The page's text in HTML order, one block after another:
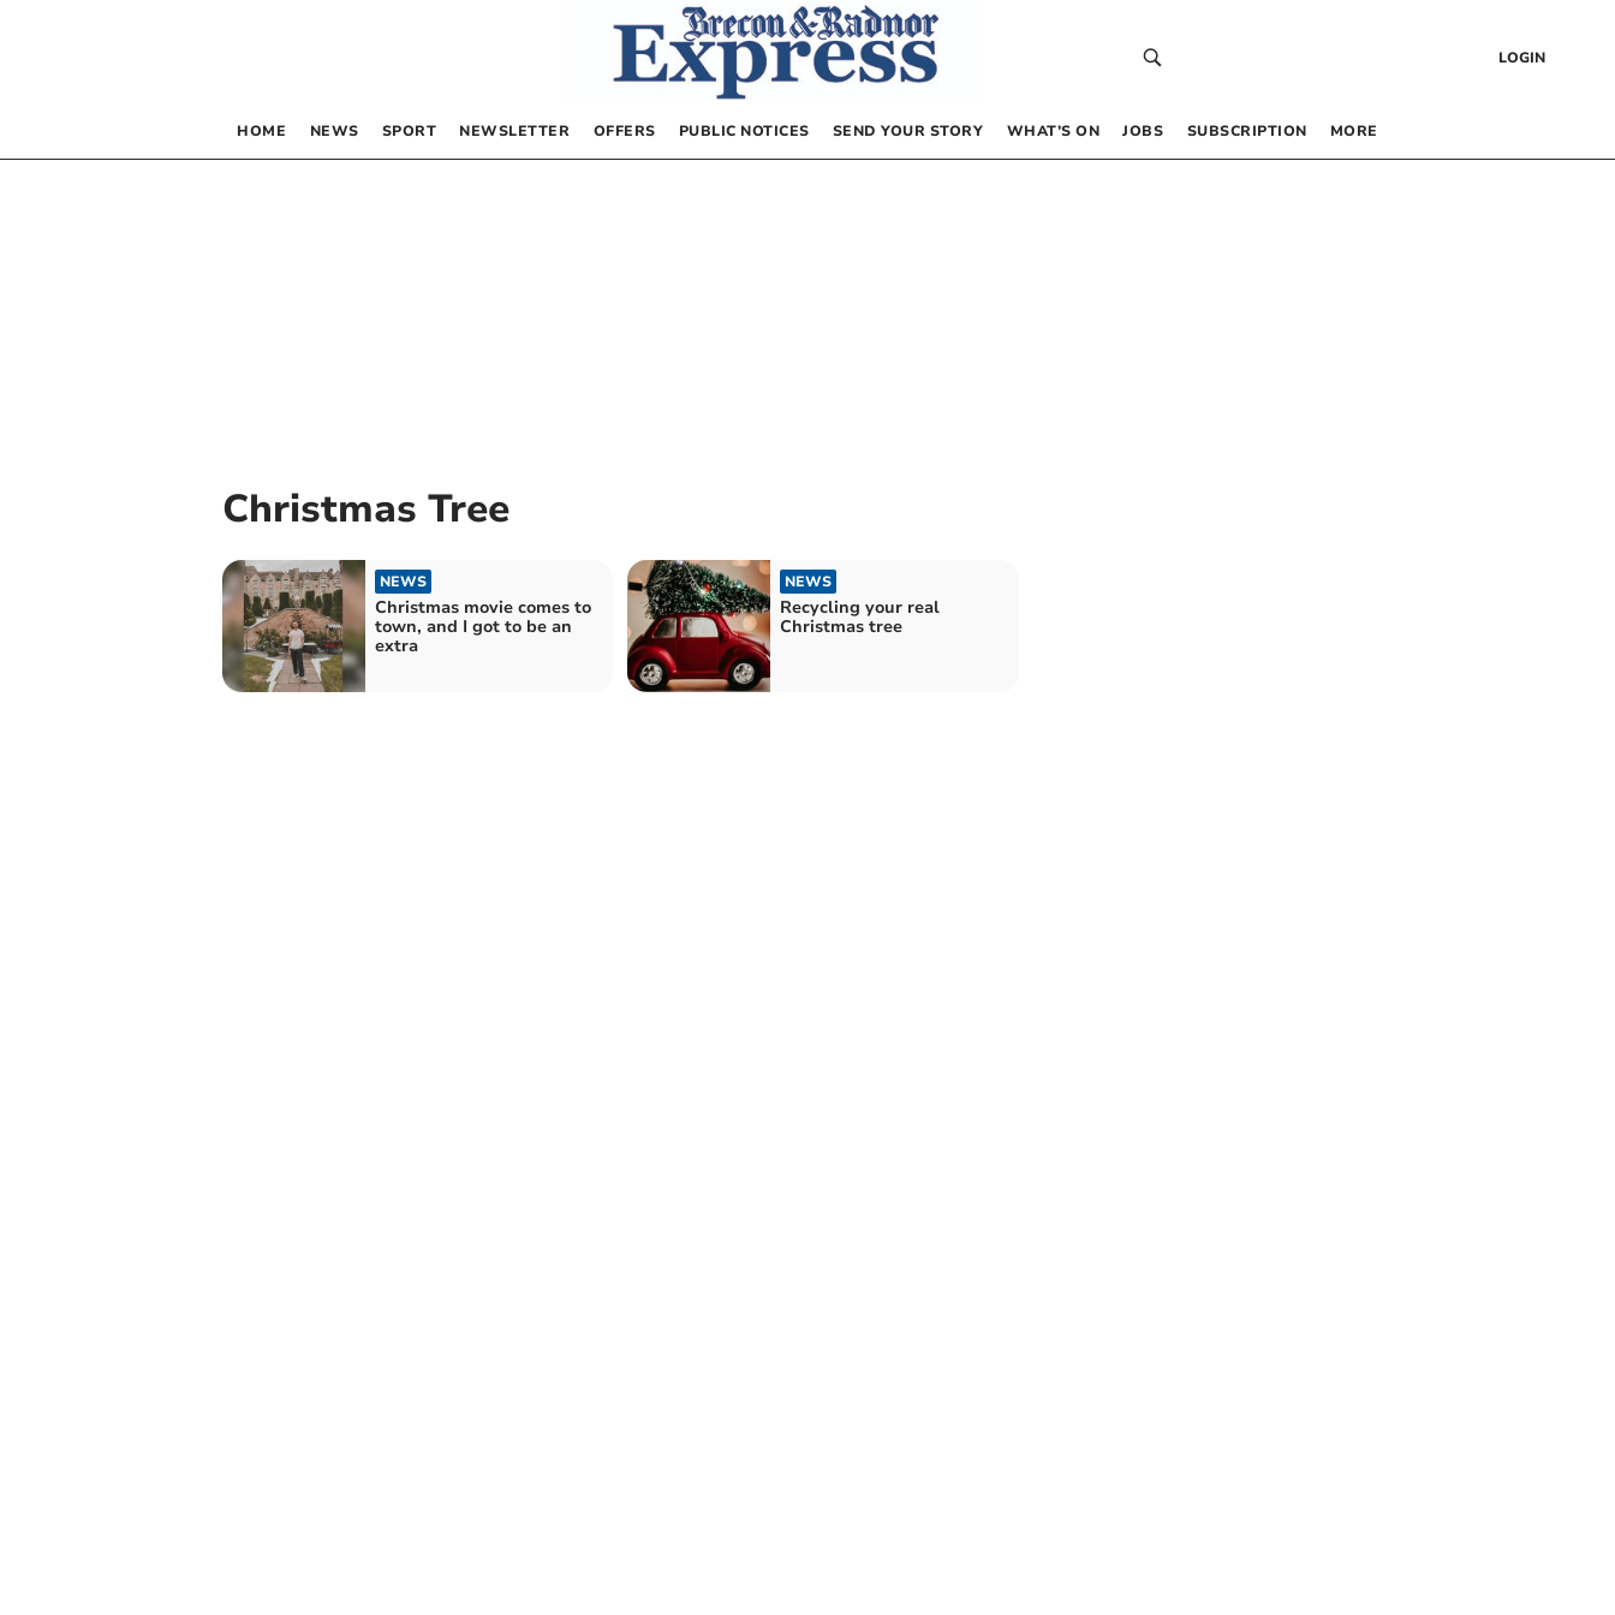
LOGIN
HOME NEWS SPORT NEWSLETTER OFFERS PUBLIC NOTICES SEND YOUR STORY WHAT’S ON JOBS SUBSCRIPTION MORE
Christmas Tree
NEWS
Christmas movie comes to
town, and I got to be an
extra
NEWS
Recycling your real
Christmas tree